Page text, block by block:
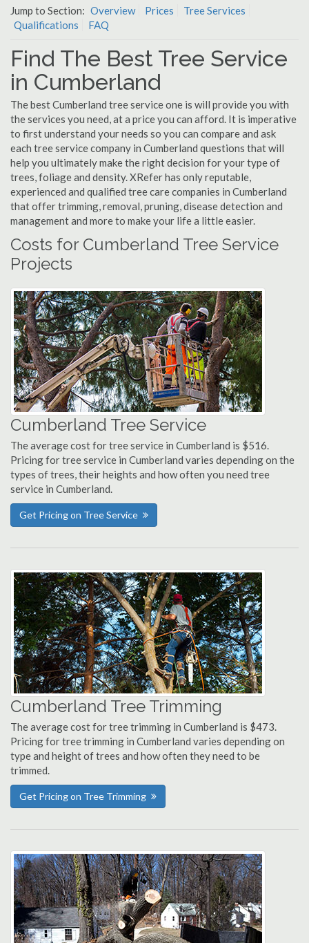
Jump to Section: Overview Prices
Tree Services
Qualifications
FAQ
Find The Best Tree Service
in Cumberland
The best Cumberland tree service one is will provide you with
the services you need, at a price you can afford. It is imperative
to first understand your needs so you can compare and ask
each tree service company in Cumberland questions that will
help you ultimately make the right decision for your type of
trees, foliage and density. XRefer has only reputable,
experienced and qualified tree care companies in Cumberland
that offer trimming, removal, pruning, disease detection and
management and more to make your life a little easier.
Costs for Cumberland Tree Service
Projects
Cumberland Tree Service
The average cost for tree service in Cumberland is $516.
Pricing for tree service in Cumberland varies depending on the
types of trees, their heights and how often you need tree
service in Cumberland.
Get Pricing on Tree Service
Cumberland Tree Trimming
The average cost for tree trimming in Cumberland is $473.
Pricing for tree trimming in Cumberland varies depending on
type and height of trees and how often they need to be
trimmed.
Get Pricing on Tree Trimming